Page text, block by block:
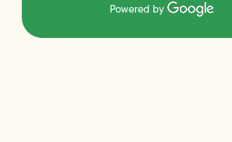
Powered by